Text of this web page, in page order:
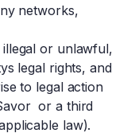
networks,
or unlawful,
legal rights, and
to legal action
or a third
law).